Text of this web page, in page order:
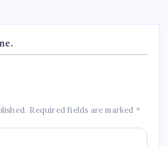
Required fields are marked *